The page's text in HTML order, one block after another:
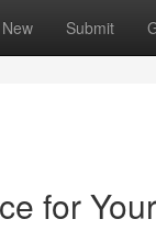
New Submit
for